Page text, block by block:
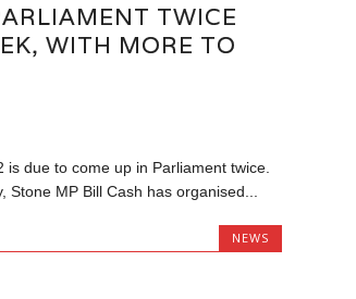
TWICE
WITH MORE TO
is due to come up in Parliament twice.
Stone MP Bill Cash has organised...
NEWS